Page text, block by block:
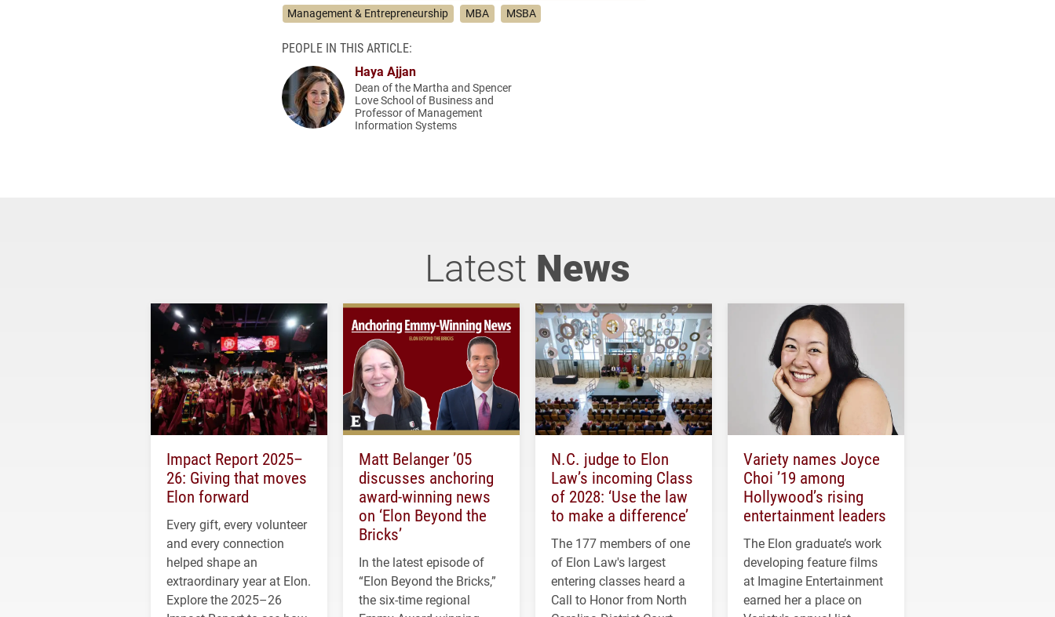
Management & Entrepreneurship
MBA MSBA
PEOPLE IN THIS ARTICLE:
Haya Ajjan
Dean of the Martha and Spencer
Love School of Business and
Professor of Management
Information Systems
Latest News
Impact Report 2025–
26: Giving that moves
Elon forward
Every gift, every volunteer
and every connection
helped shape an
extraordinary year at Elon.
Explore the 2025–26
Matt Belanger ’05
discusses anchoring
award-winning news
on ‘Elon Beyond the
Bricks’
In the latest episode of
“Elon Beyond the Bricks,”
the six-time regional
N.C. judge to Elon
Law’s incoming Class
of 2028: ‘Use the law
to make a difference’
The 177 members of one
of Elon Law's largest
entering classes heard a
Call to Honor from North
Variety names Joyce
Choi ’19 among
Hollywood’s rising
entertainment leaders
The Elon graduate’s work
developing feature films
at Imagine Entertainment
earned her a place on